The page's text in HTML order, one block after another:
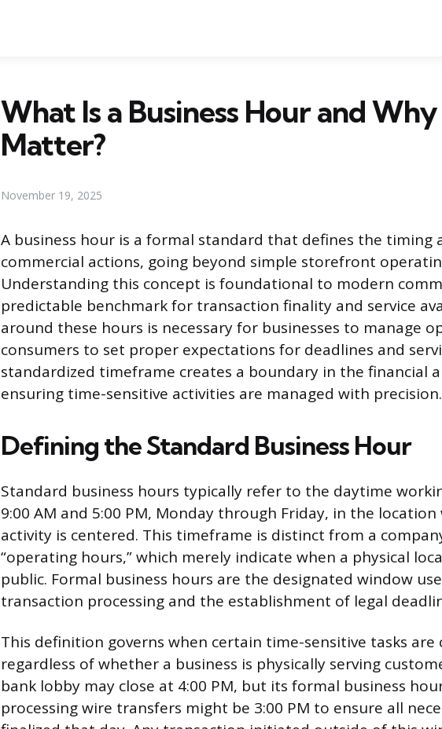
What Is a Business Hour and
Matter?
November 19, 2025
A business hour is a formal standard that defines the timing
commercial actions, going beyond simple storefront
Understanding this concept is foundational to modern
predictable benchmark for transaction finality and service
around these hours is necessary for businesses to manage
consumers to set proper expectations for deadlines and
standardized timeframe creates a boundary in the financial
ensuring time-sensitive activities are managed with precision.
Defining the Standard Business Hour
Standard business hours typically refer to the daytime
9:00 AM and 5:00 PM, Monday through Friday, in the
activity is centered. This timeframe is distinct from a
“operating hours,” which merely indicate when a physical
public. Formal business hours are the designated window
transaction processing and the establishment of legal
This definition governs when certain time-sensitive tasks are
regardless of whether a business is physically serving
bank lobby may close at 4:00 PM, but its formal business
processing wire transfers might be 3:00 PM to ensure all